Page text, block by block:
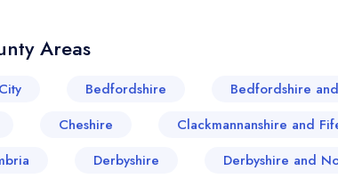
Areas
Bedfordshire
Bedfordshire
Cheshire Clackmannanshire and
Derbyshire Derbyshire and